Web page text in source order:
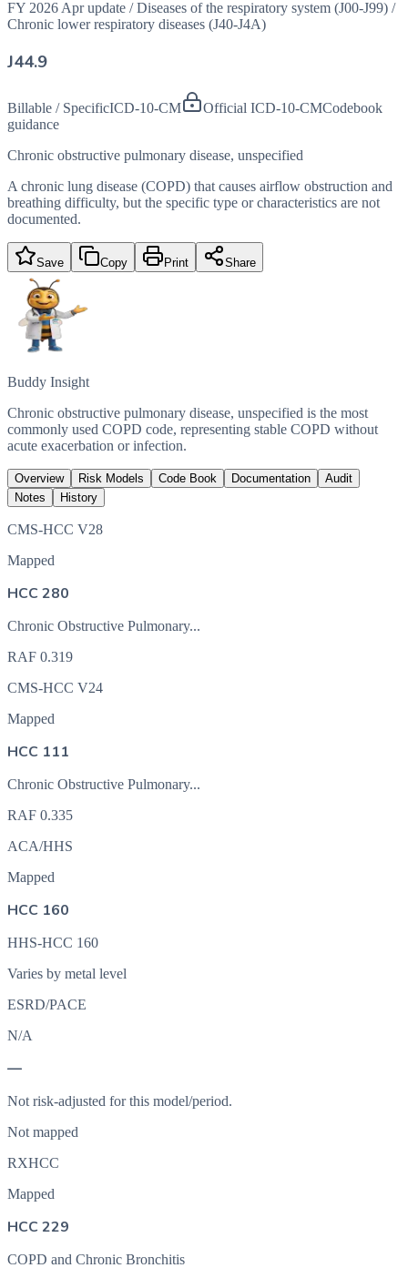
FY 2026 Apr update / Diseases of the respiratory system (J00-J99) /
Chronic lower respiratory diseases (J40-J4A)
J44.9
Billable / SpecificICD-10-CM Official ICD-10-CMCodebook
guidance
Chronic obstructive pulmonary disease, unspecified
A chronic lung disease (COPD) that causes airflow obstruction and
breathing difficulty, but the specific type or characteristics are not
documented.
Save Copy Print Share
Buddy Insight
Chronic obstructive pulmonary disease, unspecified is the most
commonly used COPD code, representing stable COPD without
acute exacerbation or infection.
Overview Risk Models Code Book Documentation
Audit
Notes
History
CMS-HCC V28
Mapped
HCC 280
Chronic Obstructive Pulmonary...
RAF 0.319
CMS-HCC V24
Mapped
HCC 111
Chronic Obstructive Pulmonary...
RAF 0.335
ACA/HHS
Mapped
HCC 160
HHS-HCC 160
Varies by metal level
ESRD/PACE
N/A
—
Not risk-adjusted for this model/period.
Not mapped
RXHCC
Mapped
HCC 229
COPD and Chronic Bronchitis